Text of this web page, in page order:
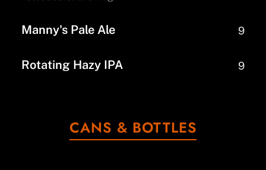
Manny's Pale Ale 9
Rotating Hazy IPA 9
CANS & BOTTLES